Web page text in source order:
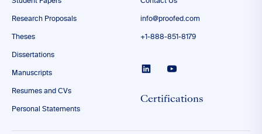
Research Proposals
Theses
Dissertations
Manuscripts
Resumes and CVs
Personal Statements
info@proofed.com
+1-888-851-8179
Certifications